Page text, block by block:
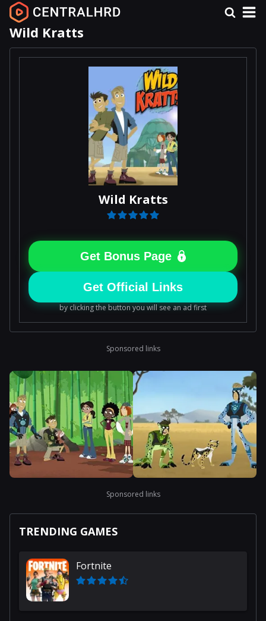
Wild Kratts
Wild Kratts
Get Bonus Page
Get Official Links
by clicking the button you will see an ad first
Sponsored links
Sponsored links
TRENDING GAMES
Fortnite